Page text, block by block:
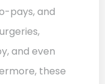
pays, and
and even
these